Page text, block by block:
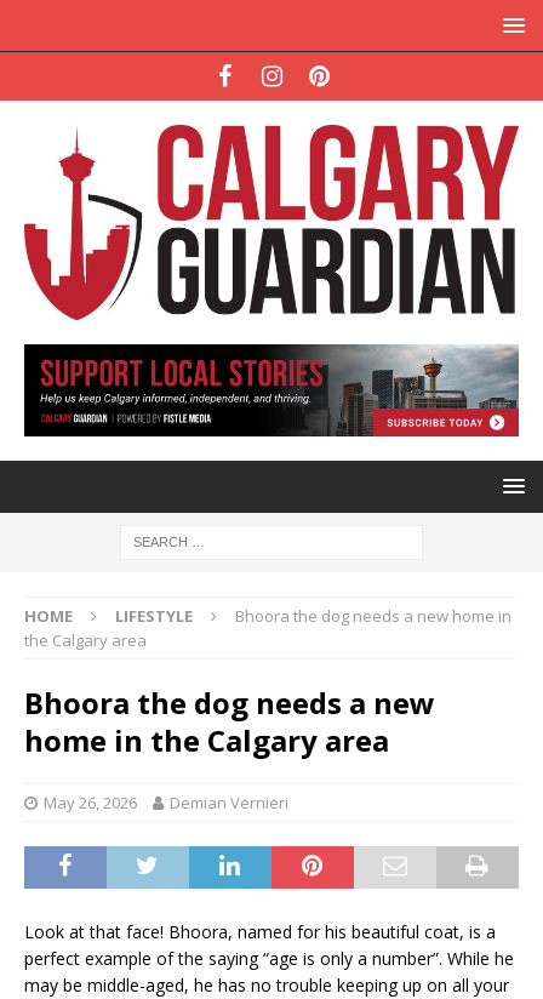
HOME LIFESTYLE
Bhoora the dog needs a new home in
the Calgary area
Bhoora the dog needs a new
home in the Calgary area
May 26, 2026 Demian Vernieri
Look at that face! Bhoora, named for his beautiful coat, is a
perfect example of the saying “age is only a number”. While he
may be middle-aged, he has no trouble keeping up on all your